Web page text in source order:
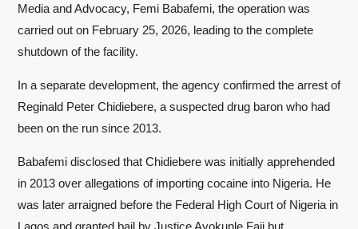
Media and Advocacy, Femi Babafemi, the operation was
carried out on February 25, 2026, leading to the complete
shutdown of the facility.
In a separate development, the agency confirmed the arrest of
Reginald Peter Chidiebere, a suspected drug baron who had
been on the run since 2013.
Babafemi disclosed that Chidiebere was initially apprehended
in 2013 over allegations of importing cocaine into Nigeria. He
was later arraigned before the Federal High Court of Nigeria in
Lagos and granted bail by Justice Ayokunle Faji but